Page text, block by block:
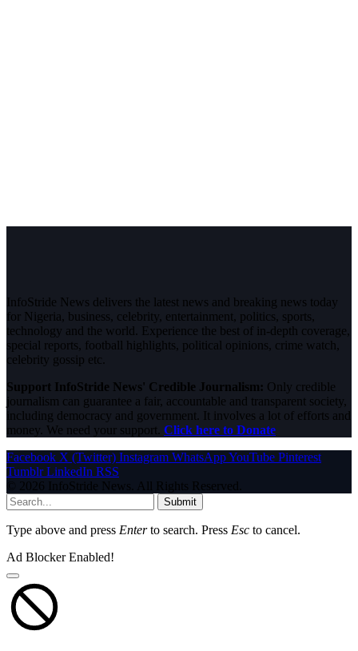
InfoStride News delivers the latest news and breaking news today
for Nigeria, business, celebrity, entertainment, politics, sports,
technology and the world. Experience the best of in-depth coverage,
special reports, football highlights, political opinions, crime watch,
celebrity gossip etc.
Support InfoStride News' Credible Journalism: Only credible
journalism can guarantee a fair, accountable and transparent society,
including democracy and government. It involves a lot of efforts and
money. We need your support. Click here to Donate
Facebook X (Twitter) Instagram WhatsAppYouTube Pinterest
Tumblr LinkedIn RSS
© 2026 InfoStride News. All Rights Reserved.
Submit
Type above and press Enterto search. Press Esc to cancel.
Ad Blocker Enabled!